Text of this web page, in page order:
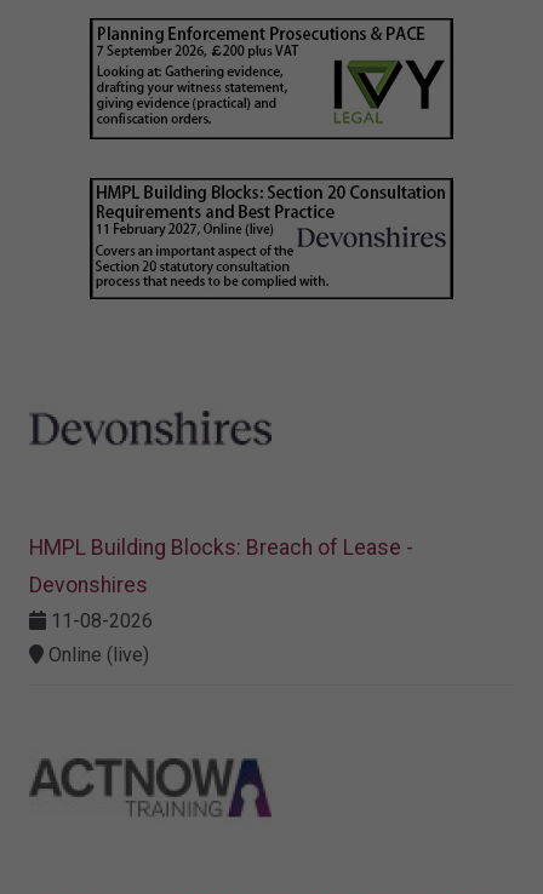
HMPL Building Blocks: Breach of Lease -
Devonshires
11-08-2026
Online (live)